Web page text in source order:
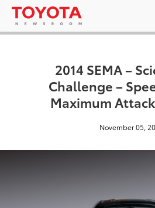
2014 SEMA –
Challenge –
Maximum
November 05,